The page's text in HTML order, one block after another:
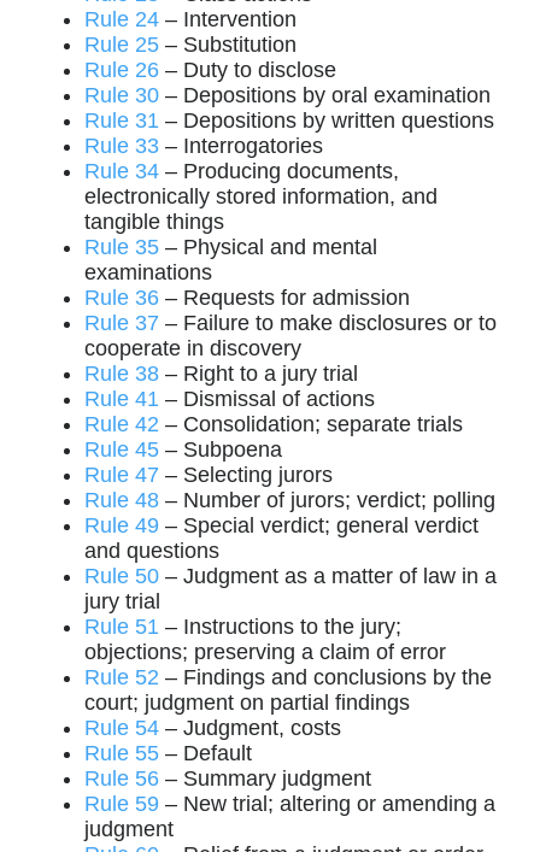
Rule 24– Intervention
Rule 25– Substitution
Rule 26– Duty to disclose
Rule 30– Depositions by oral examination
Rule 31– Depositions by written questions
Rule 33– Interrogatories
Rule 34– Producing documents,
electronically stored information, and
tangible things
Rule 35– Physical and mental
examinations
Rule 36– Requests for admission
Rule 37 – Failure to make disclosures or to
cooperate in discovery
Rule 38– Right to a jury trial
Rule 41– Dismissal of actions
Rule 42 – Consolidation; separate trials
Rule 45– Subpoena
Rule 47 – Selecting jurors
Rule 48– Number of jurors; verdict; polling
Rule 49– Special verdict; general verdict
and questions
Rule 50– Judgment as a matter of law in a
jury trial
Rule 51– Instructions to the jury;
objections; preserving a claim of error
Rule 52 – Findings and conclusions by the
court; judgment on partial findings
Rule 54– Judgment, costs
Rule 55– Default
Rule 56– Summary judgment
Rule 59– New trial; altering or amending a
judgment